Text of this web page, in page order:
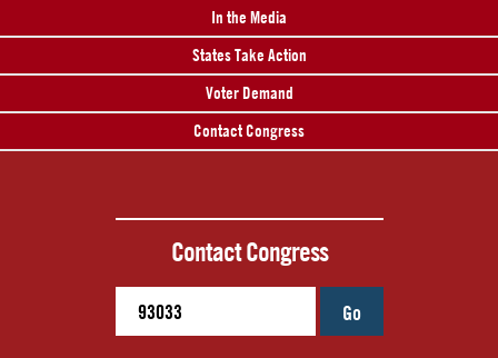
In the Media
States Take Action
Voter Demand
Contact Congress
Contact Congress
Go